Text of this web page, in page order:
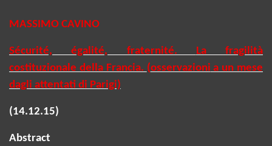
MASSIMO CAVINO
Sécurité, égalité, fraternité. La fragilità
costituzionale della Francia. (osservazioni a un mese
dagli attentati di Parigi)
(14.12.15)
Abstract